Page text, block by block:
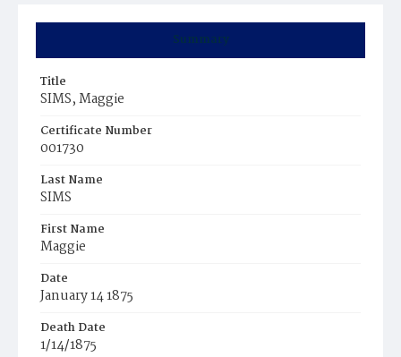
Summary
Title
SIMS, Maggie
Certificate Number
001730
Last Name
SIMS
First Name
Maggie
Date
January 14 1875
Death Date
1/14/1875